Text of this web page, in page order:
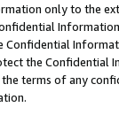
only to the
Confidential
the Confidential
terms of any